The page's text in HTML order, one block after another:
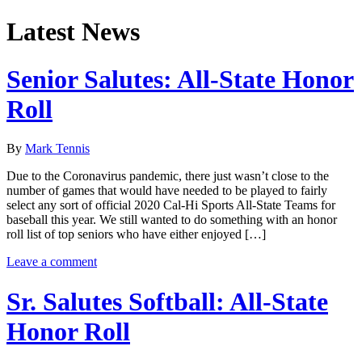
Latest News
Senior Salutes: All-State Honor
Roll
By Mark Tennis
Due to the Coronavirus pandemic, there just wasn’t close to the
number of games that would have needed to be played to fairly
select any sort of official 2020 Cal-Hi Sports All-State Teams for
baseball this year. We still wanted to do something with an honor
roll list of top seniors who have either enjoyed […]
Leave a comment
Sr. Salutes Softball: All-State
Honor Roll